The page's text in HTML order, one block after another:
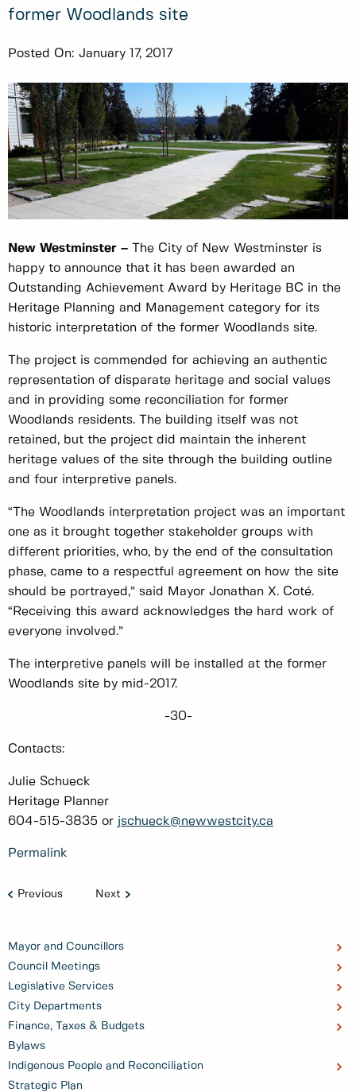
Mayor and Councillors
Council Meetings
Legislative Services
City Departments
Finance, Taxes & Budgets
Bylaws
Indigenous People and Reconciliation
Strategic Plan
former Woodlands site
Posted On: January 17, 2017
New Westminster –
The City of New Westminster is
happy to announce that it has been awarded an
Outstanding Achievement Award by Heritage BC in the
Heritage Planning and Management category for its
historic interpretation of the former Woodlands site.
The project is commended for achieving an authentic
representation of disparate heritage and social values
and in providing some reconciliation for former
Woodlands residents. The building itself was not
retained, but the project did maintain the inherent
heritage values of the site through the building outline
and four interpretive panels.
“The Woodlands interpretation project was an important
one as it brought together stakeholder groups with
different priorities, who, by the end of the consultation
phase, came to a respectful agreement on how the site
should be portrayed,” said Mayor Jonathan X. Coté.
“Receiving this award acknowledges the hard work of
everyone involved.”
The interpretive panels will be installed at the former
Woodlands site by mid-2017.
-30-
Contacts:
Julie Schueck
Heritage Planner
604-515-3835 or jschueck@newwestcity.ca
Permalink
Previous Next